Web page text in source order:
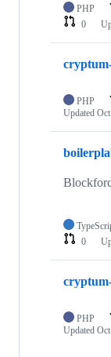
PHP
0
PHP
Updated
0
PHP
Updated